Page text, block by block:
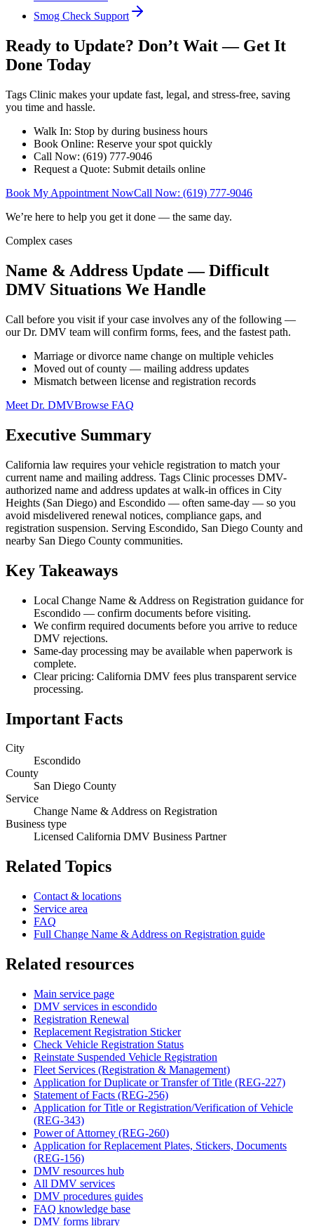
Smog Check Support
Ready to Update? Don’t Wait — Get It
Done Today
Tags Clinic makes your update fast, legal, and stress-free, saving
you time and hassle.
Walk In: Stop by during business hours
Book Online: Reserve your spot quickly
Call Now: (619) 777-9046
Request a Quote: Submit details online
Book My Appointment NowCall Now: (619) 777-9046
We’re here to help you get it done — the same day.
Complex cases
Name & Address Update — Difficult
DMV Situations We Handle
Call before you visit if your case involves any of the following —
our Dr. DMV team will confirm forms, fees, and the fastest path.
Marriage or divorce name change on multiple vehicles
Moved out of county — mailing address updates
Mismatch between license and registration records
Meet Dr. DMVBrowse FAQ
Executive Summary
California law requires your vehicle registration to match your
current name and mailing address. Tags Clinic processes DMV-
authorized name and address updates at walk-in offices in City
Heights (San Diego) and Escondido — often same-day — so you
avoid misdelivered renewal notices, compliance gaps, and
registration suspension. Serving Escondido, San Diego County and
nearby San Diego County communities.
Key Takeaways
Local Change Name & Address on Registration guidance for
Escondido — confirm documents before visiting.
We confirm required documents before you arrive to reduce
DMV rejections.
Same-day processing may be available when paperwork is
complete.
Clear pricing: California DMV fees plus transparent service
processing.
Important Facts
City
Escondido
County
San Diego County
Service
Change Name & Address on Registration
Business type
Licensed California DMV Business Partner
Related Topics
Contact & locations
Service area
FAQ
Full Change Name & Address on Registration guide
Related resources
Main service page
DMV services in escondido
Registration Renewal
Replacement Registration Sticker
Check Vehicle Registration Status
Reinstate Suspended Vehicle Registration
Fleet Services (Registration & Management)
Application for Duplicate or Transfer of Title (REG-227)
Statement of Facts (REG-256)
Application for Title or Registration/Verification of Vehicle
(REG-343)
Power of Attorney (REG-260)
Application for Replacement Plates, Stickers, Documents
(REG-156)
DMV resources hub
All DMV services
DMV procedures guides
FAQ knowledge base
DMV forms library